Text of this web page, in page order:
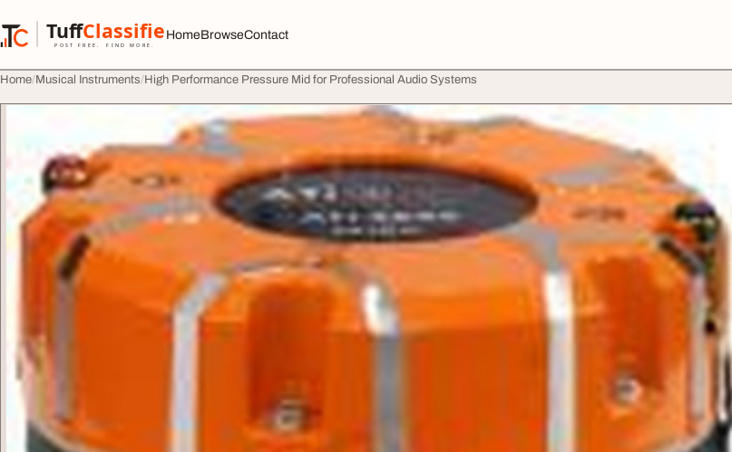
TuffClassified
POST FREE. FIND MORE.
TuffClassified
HomeBrowseContact
Home Musical Instruments High Performance Pressure Mid for Professional Audio Systems